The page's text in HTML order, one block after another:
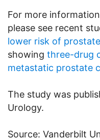
For more
please see recent
lower risk of
showing three-drug
metastatic prostate
The study was
Urology.
Source: Vanderbilt